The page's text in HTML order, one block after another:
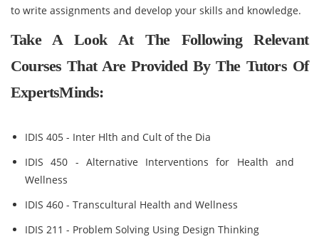
to write assignments and develop your skills and knowledge.
Take A Look At The Following Relevant
Courses That Are Provided By The Tutors Of
ExpertsMinds:
IDIS 405 - Inter Hlth and Cult of the Dia
IDIS 450 - Alternative Interventions for Health and
Wellness
IDIS 460 - Transcultural Health and Wellness
IDIS 211 - Problem Solving Using Design Thinking